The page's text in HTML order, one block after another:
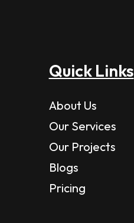
Quick Links
About Us
Our Services
Our Projects
Blogs
Pricing